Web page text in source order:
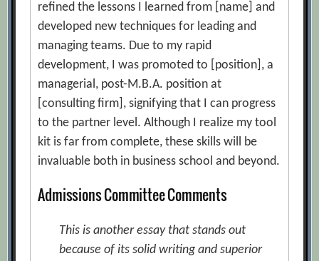
refined the lessons I learned from [name] and
developed new techniques for leading and
managing teams. Due to my rapid
development, I was promoted to [position], a
managerial, post-M.B.A. position at
[consulting firm], signifying that I can progress
to the partner level. Although I realize my tool
kit is far from complete, these skills will be
invaluable both in business school and beyond.
Admissions Committee Comments
This is another essay that stands out
because of its solid writing and superior